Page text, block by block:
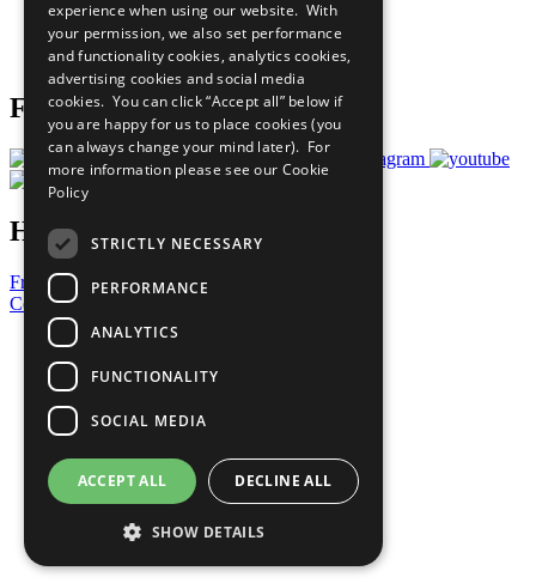
Careers & Opportunities
Join Now
Prepare your CoP
Follow Us
Have a Question?
Frequently Asked Questions
Contact Us
United Nations
Privacy Policy
Cookies Policy
Copyright
Photo Credits
experience when using our website. With
your permission, we also set performance
and functionality cookies, analytics cookies,
advertising cookies and social media
cookies. You can click “Accept all” below if
you are happy for us to place cookies (you
can always change your mind later). For
more information please see our Cookie
Policy
STRICTLY NECESSARY
PERFORMANCE
ANALYTICS
FUNCTIONALITY
SOCIAL MEDIA
ACCEPT ALL DECLINE ALL
SHOW DETAILS